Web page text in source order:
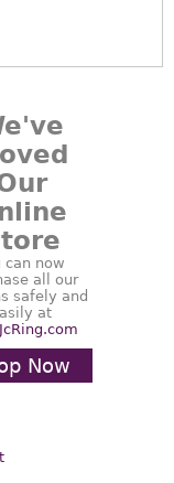
can now
all our
safely and
at
Now